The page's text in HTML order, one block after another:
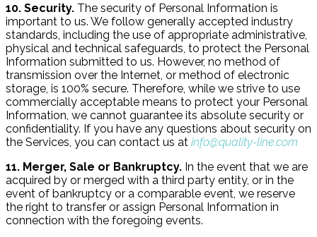
10. Security. The security of Personal Information is
important to us. We follow generally accepted industry
standards, including the use of appropriate administrative,
physical and technical safeguards, to protect the Personal
Information submitted to us. However, no method of
transmission over the Internet, or method of electronic
storage, is 100% secure. Therefore, while we strive to use
commercially acceptable means to protect your Personal
Information, we cannot guarantee its absolute security or
confidentiality. If you have any questions about security on
the Services, you can contact us at info@quality-line.com
11. Merger, Sale or Bankruptcy. In the event that we are
acquired by or merged with a third party entity, or in the
event of bankruptcy or a comparable event, we reserve
the right to transfer or assign Personal Information in
connection with the foregoing events.